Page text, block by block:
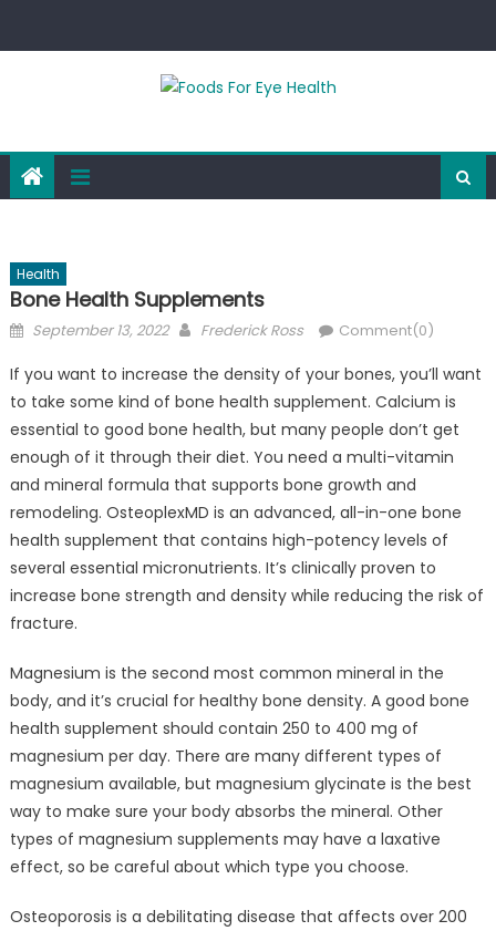
Health
Bone Health Supplements
Posted
September 13, 2022 Author
Frederick Ross Comment(0)
If you want to increase the density of your bones, you’ll want
to take some kind of bone health supplement. Calcium is
essential to good bone health, but many people don’t get
enough of it through their diet. You need a multi-vitamin
and mineral formula that supports bone growth and
remodeling. OsteoplexMD is an advanced, all-in-one bone
health supplement that contains high-potency levels of
several essential micronutrients. It’s clinically proven to
increase bone strength and density while reducing the risk of
fracture.
Magnesium is the second most common mineral in the
body, and it’s crucial for healthy bone density. A good bone
health supplement should contain 250 to 400 mg of
magnesium per day. There are many different types of
magnesium available, but magnesium glycinate is the best
way to make sure your body absorbs the mineral. Other
types of magnesium supplements may have a laxative
effect, so be careful about which type you choose.
Osteoporosis is a debilitating disease that affects over 200